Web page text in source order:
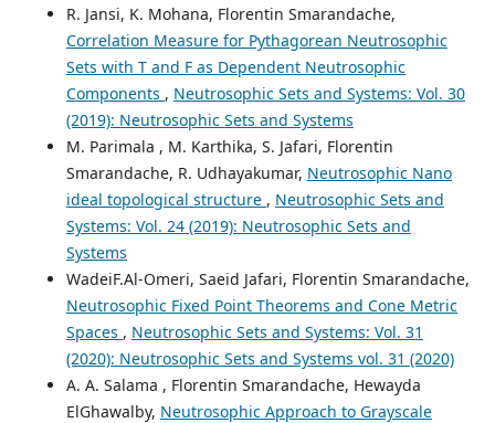
R. Jansi, K. Mohana, Florentin Smarandache,
Correlation Measure for Pythagorean Neutrosophic
Sets with T and F as Dependent Neutrosophic
Components , Neutrosophic Sets and Systems: Vol. 30
(2019): Neutrosophic Sets and Systems
M. Parimala , M. Karthika, S. Jafari, Florentin
Smarandache, R. Udhayakumar, Neutrosophic Nano
ideal topological structure , Neutrosophic Sets and
Systems: Vol. 24 (2019): Neutrosophic Sets and
Systems
WadeiF.Al-Omeri, Saeid Jafari, Florentin Smarandache,
Neutrosophic Fixed Point Theorems and Cone Metric
Spaces , Neutrosophic Sets and Systems: Vol. 31
(2020): Neutrosophic Sets and Systems vol. 31 (2020)
A. A. Salama , Florentin Smarandache, Hewayda
ElGhawalby, Neutrosophic Approach to Grayscale